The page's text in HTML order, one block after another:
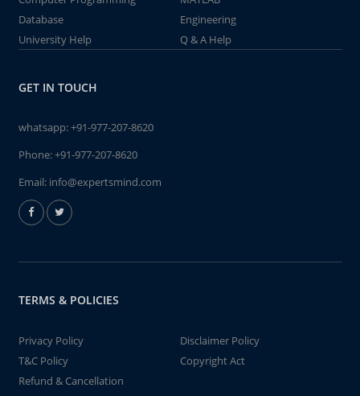
Database
Engineering
University Help
Q & A Help
GET IN TOUCH
whatsapp:+91-977-207-8620
Phone:+91-977-207-8620
Email: info@expertsmind.com
TERMS & POLICIES
Privacy Policy
Disclaimer Policy
T&C Policy
Copyright Act
Refund & Cancellation